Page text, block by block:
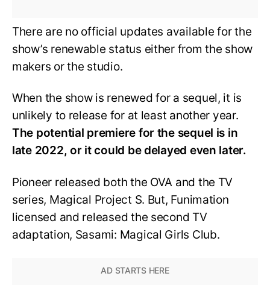
There are no official updates available for the
show’s renewable status either from the show
makers or the studio.
When the show is renewed for a sequel, it is
unlikely to release for at least another year.
The potential premiere for the sequel is in
late 2022, or it could be delayed even later.
Pioneer released both the OVA and the TV
series, Magical Project S. But, Funimation
licensed and released the second TV
adaptation, Sasami: Magical Girls Club.